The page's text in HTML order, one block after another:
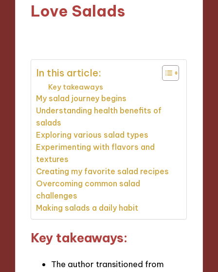
Love Salads
In this article:
Key takeaways
My salad journey begins
Understanding health benefits of
salads
Exploring various salad types
Experimenting with flavors and
textures
Creating my favorite salad recipes
Overcoming common salad
challenges
Making salads a daily habit
Key takeaways:
The author transitioned from